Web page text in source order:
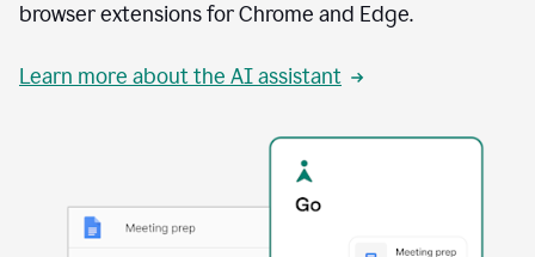
browser extensions for Chrome and Edge.
Learn more about the AI assistant